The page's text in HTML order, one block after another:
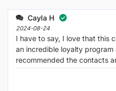
of 5
Cayla H
2024-08-24
I have to say, I love that this
an incredible loyalty program
recommended the contacts